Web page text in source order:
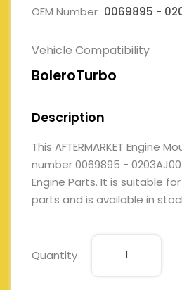
OEM Number 0069895 -
Vehicle Compatibility
BoleroTurbo
Description
This AFTERMARKET Engine
number 0069895 -
Engine Parts. It is suitable
parts and is available in
Quantity